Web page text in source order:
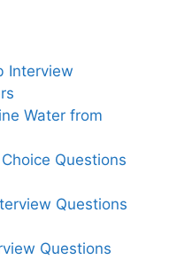
Interview
Water from
Questions
Questions
Questions